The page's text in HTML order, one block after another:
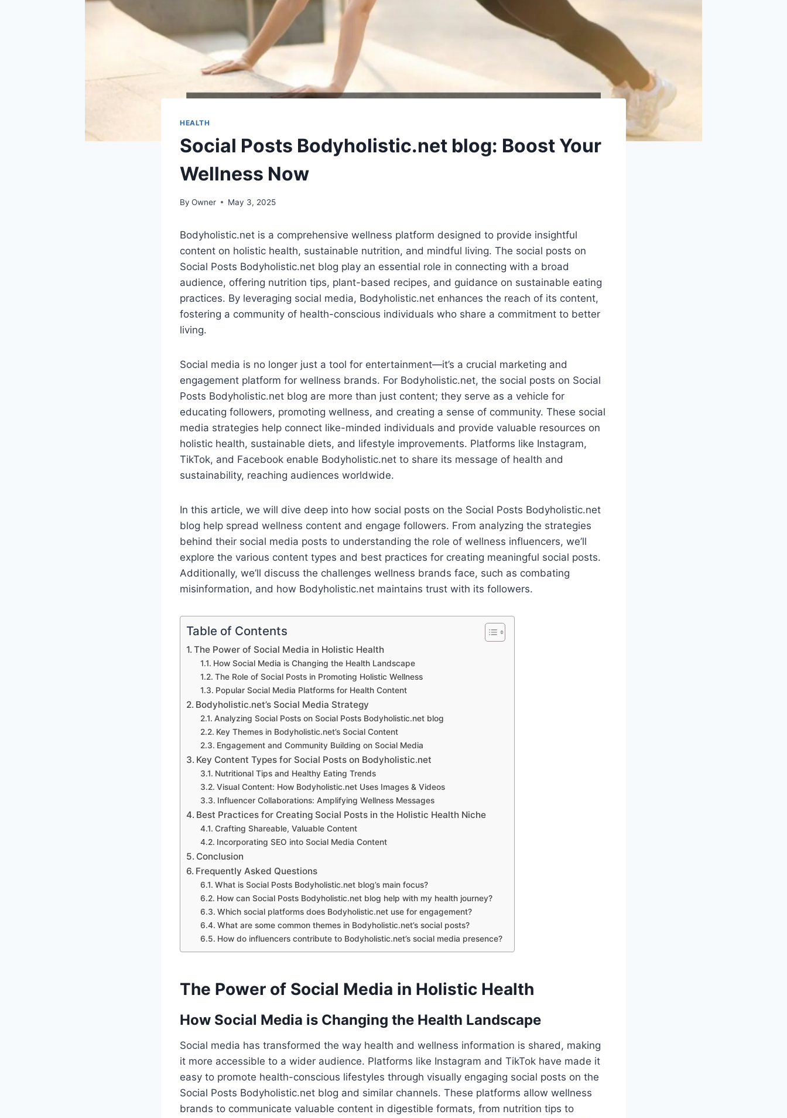
HEALTH
Social Posts Bodyholistic.net blog: Boost Your
Wellness Now
By Owner May 3, 2025
Bodyholistic.net is a comprehensive wellness platform designed to provide insightful
content on holistic health, sustainable nutrition, and mindful living. The social posts on
Social Posts Bodyholistic.net blog play an essential role in connecting with a broad
audience, offering nutrition tips, plant-based recipes, and guidance on sustainable eating
practices. By leveraging social media, Bodyholistic.net enhances the reach of its content,
fostering a community of health-conscious individuals who share a commitment to better
living.
Social media is no longer just a tool for entertainment—it’s a crucial marketing and
engagement platform for wellness brands. For Bodyholistic.net, the social posts on Social
Posts Bodyholistic.net blog are more than just content; they serve as a vehicle for
educating followers, promoting wellness, and creating a sense of community. These social
media strategies help connect like-minded individuals and provide valuable resources on
holistic health, sustainable diets, and lifestyle improvements. Platforms like Instagram,
TikTok, and Facebook enable Bodyholistic.net to share its message of health and
sustainability, reaching audiences worldwide.
In this article, we will dive deep into how social posts on the Social Posts Bodyholistic.net
blog help spread wellness content and engage followers. From analyzing the strategies
behind their social media posts to understanding the role of wellness influencers, we’ll
explore the various content types and best practices for creating meaningful social posts.
Additionally, we’ll discuss the challenges wellness brands face, such as combating
misinformation, and how Bodyholistic.net maintains trust with its followers.
Table of Contents
The Power of Social Media in Holistic Health
How Social Media is Changing the Health Landscape
The Role of Social Posts in Promoting Holistic Wellness
Popular Social Media Platforms for Health Content
Bodyholistic.net’s Social Media Strategy
Analyzing Social Posts on Social Posts Bodyholistic.net blog
Key Themes in Bodyholistic.net’s Social Content
Engagement and Community Building on Social Media
Key Content Types for Social Posts on Bodyholistic.net
Nutritional Tips and Healthy Eating Trends
Visual Content: How Bodyholistic.net Uses Images & Videos
Influencer Collaborations: Amplifying Wellness Messages
Best Practices for Creating Social Posts in the Holistic Health Niche
Crafting Shareable, Valuable Content
Incorporating SEO into Social Media Content
Conclusion
Frequently Asked Questions
What is Social Posts Bodyholistic.net blog’s main focus?
How can Social Posts Bodyholistic.net blog help with my health journey?
Which social platforms does Bodyholistic.net use for engagement?
What are some common themes in Bodyholistic.net’s social posts?
How do influencers contribute to Bodyholistic.net’s social media presence?
The Power of Social Media in Holistic Health
How Social Media is Changing the Health Landscape
Social media has transformed the way health and wellness information is shared, making
it more accessible to a wider audience. Platforms like Instagram and TikTok have made it
easy to promote health-conscious lifestyles through visually engaging social posts on the
Social Posts Bodyholistic.net blog and similar channels. These platforms allow wellness
brands to communicate valuable content in digestible formats, from nutrition tips to